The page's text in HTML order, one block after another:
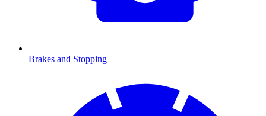
Brakes and Stopping